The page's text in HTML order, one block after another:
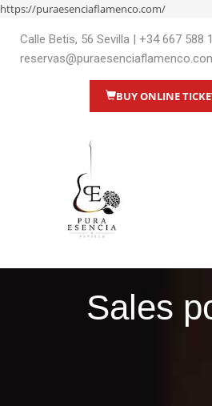
https://puraesenciaflamenco.com/
Calle Betis, 56 Sevilla | +34 667 588
BUY ONLINE
Sales